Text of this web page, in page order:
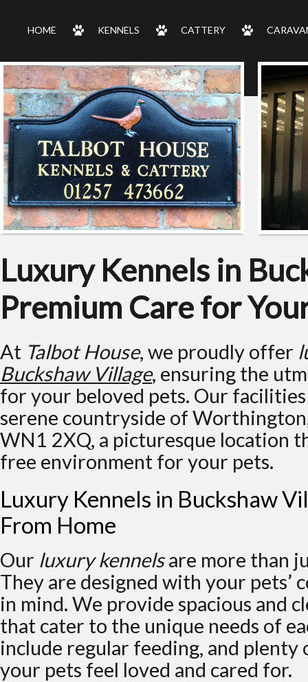
HOME KENNELS CATTERY
Luxury Kennels in
Premium Care for
At Talbot House, we proudly offer
Buckshaw Village, ensuring the
for your beloved pets. Our
serene countryside of
WN1 2XQ, a picturesque location
free environment for your pets.
Luxury Kennels in Buckshaw
From Home
Our luxury kennelsare more than
They are designed with your pets’
in mind. We provide spacious and
that cater to the unique needs of
include regular feeding, and plenty
your pets feel loved and cared for.